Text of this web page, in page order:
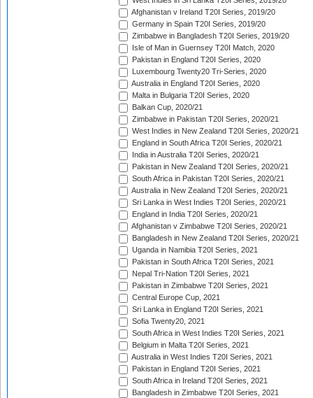
Afghanistan v Ireland T20I Series, 2019/20
Germany in Spain T20I Series, 2019/20
Zimbabwe in Bangladesh T20I Series, 2019/20
Isle of Man in Guernsey T20I Match, 2020
Pakistan in England T20I Series, 2020
Luxembourg Twenty20 Tri-Series, 2020
Australia in England T20I Series, 2020
Malta in Bulgaria T20I Series, 2020
Balkan Cup, 2020/21
Zimbabwe in Pakistan T20I Series, 2020/21
West Indies in New Zealand T20I Series, 2020/21
England in South Africa T20I Series, 2020/21
India in Australia T20I Series, 2020/21
Pakistan in New Zealand T20I Series, 2020/21
South Africa in Pakistan T20I Series, 2020/21
Australia in New Zealand T20I Series, 2020/21
Sri Lanka in West Indies T20I Series, 2020/21
England in India T20I Series, 2020/21
Afghanistan v Zimbabwe T20I Series, 2020/21
Bangladesh in New Zealand T20I Series, 2020/21
Uganda in Namibia T20I Series, 2021
Pakistan in South Africa T20I Series, 2021
Nepal Tri-Nation T20I Series, 2021
Pakistan in Zimbabwe T20I Series, 2021
Central Europe Cup, 2021
Sri Lanka in England T20I Series, 2021
Sofia Twenty20, 2021
South Africa in West Indies T20I Series, 2021
Belgium in Malta T20I Series, 2021
Australia in West Indies T20I Series, 2021
Pakistan in England T20I Series, 2021
South Africa in Ireland T20I Series, 2021
Bangladesh in Zimbabwe T20I Series, 2021